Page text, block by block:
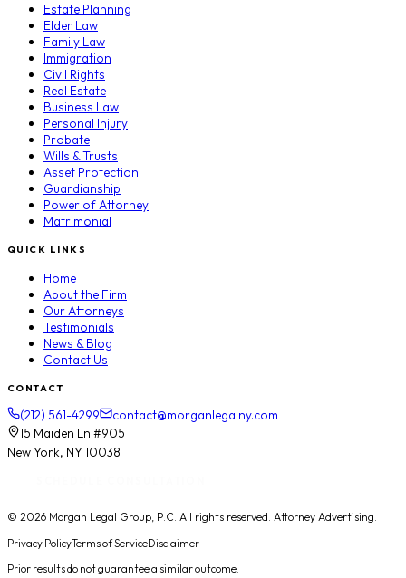
Estate Planning
Elder Law
Family Law
Immigration
Civil Rights
Real Estate
Business Law
Personal Injury
Probate
Wills & Trusts
Asset Protection
Guardianship
Power of Attorney
Matrimonial
QUICK LINKS
Home
About the Firm
Our Attorneys
Testimonials
News & Blog
Contact Us
CONTACT
(212) 561-4299
contact@morganlegalny.com
15 Maiden Ln #905
New York, NY 10038
© 2026 Morgan Legal Group, P.C. All rights reserved. Attorney Advertising.
Privacy PolicyTerms of ServiceDisclaimer
Prior results do not guarantee a similar outcome.